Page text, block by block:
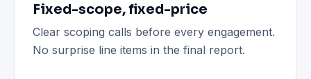
Fixed-scope, fixed-price
Clear scoping calls before every engagement.
No surprise line items in the final report.